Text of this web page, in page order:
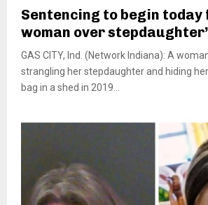
Sentencing to begin today
woman over
GAS CITY, Ind. (Network Indiana): A
strangling her stepdaughter and hiding
bag in a shed in 2019...